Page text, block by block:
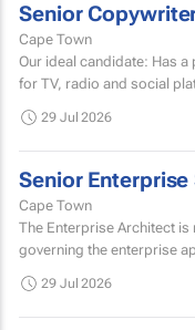
Senior
Cape Town
Our ideal candidate: Has
for TV, radio and social
29 Jul 2026
Senior
Cape Town
The Enterprise Architect
governing the enterprise
29 Jul 2026